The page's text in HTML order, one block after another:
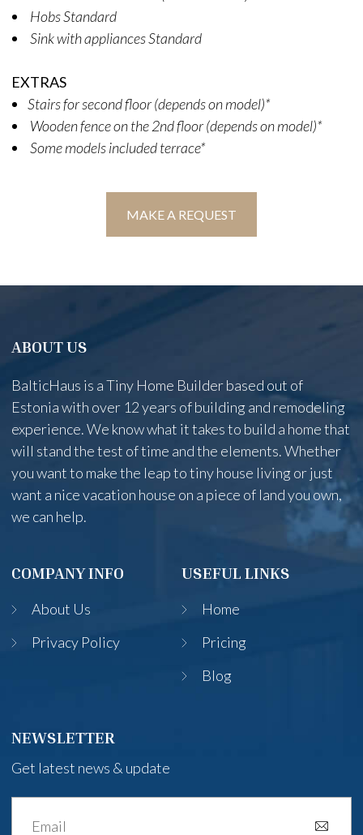
Hobs Standard
Sink with appliances Standard
EXTRAS
Stairs for second floor (depends on model)*
Wooden fence on the 2nd floor (depends on model)*
Some models included terrace*
MAKE A REQUEST
ABOUT US
BalticHaus is a Tiny Home Builder based out of
Estonia with over 12 years of building and remodeling
experience. We know what it takes to build a home that
will stand the test of time and the elements. Whether
you want to make the leap to tiny house living or just
want a nice vacation house on a piece of land you own,
we can help.
COMPANY INFO
About Us
Privacy Policy
USEFUL LINKS
Home
Pricing
Blog
NEWSLETTER
Get latest news & update